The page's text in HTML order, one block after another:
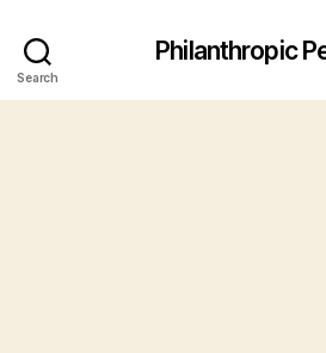
Search
Philanthropic